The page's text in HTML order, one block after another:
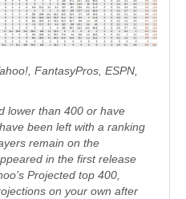
FantasyPros, ESPN,
lower than 400 or have
been left with a ranking
remain on the
in the first release
Projected top 400,
on your own after